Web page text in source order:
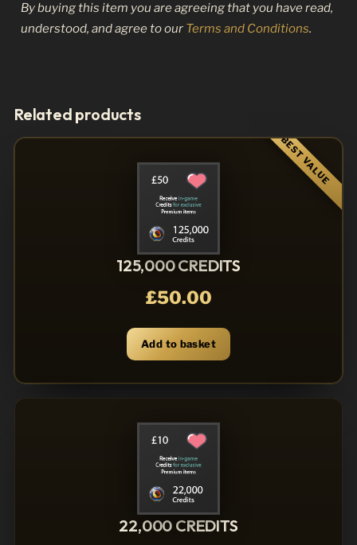
By buying this item you are agreeing that you have read,
understood, and agree to our Terms and Conditions.
Related products
125,000 CREDITS
£50.00
Add to basket
22,000 CREDITS